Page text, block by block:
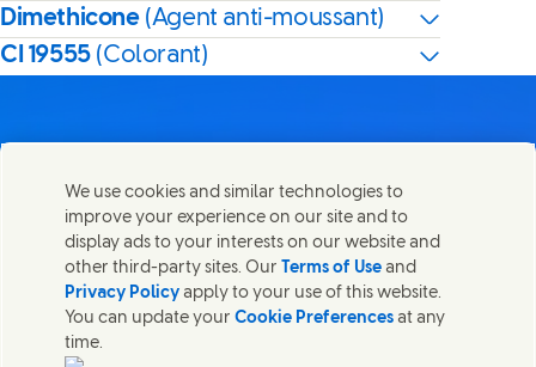
Dimethicone (Agent anti-moussant)
CI 19555 (Colorant)
Partager cette page
Share this page on Facebook
Share this page on X
Share this page on Linked
Share this page on E-
Nous joindre
Contactez Unilever et ses équipes de spécialistes ou
trouvez des contacts du monde entier.
Nous joindre
We use cookies and similar technologies to
improve your experience on our site and to
display ads to your interests on our website and
other third-party sites. Our Terms of Use and
Privacy Policy apply to your use of this website.
You can update yourCookie Preferences at any
time.